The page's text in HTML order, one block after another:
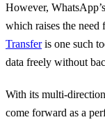
However,
which raises the
Transferis one such
data freely without
With its multi-
come forward as a